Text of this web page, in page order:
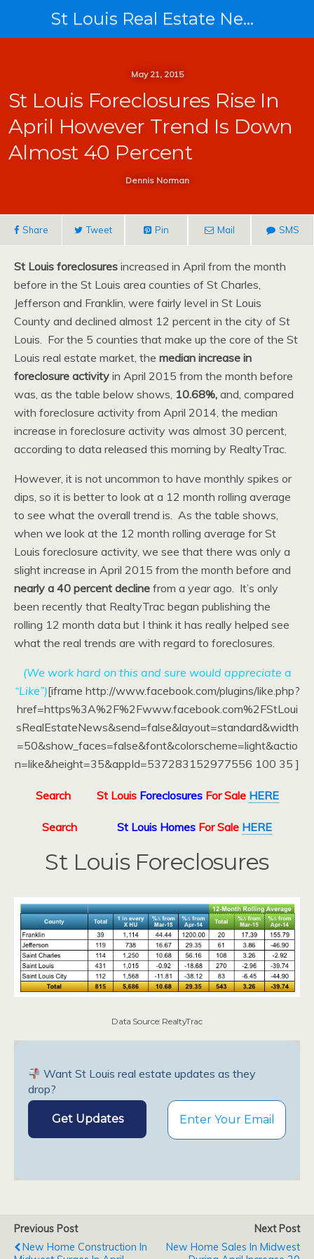
St Louis Real Estate News
May 21, 2015
St Louis Foreclosures Rise In
April However Trend Is Down
Almost 40 Percent
Dennis Norman
Share Tweet Pin Mail SMS
St Louis foreclosures increased in April from the month
before in the St Louis area counties of St Charles,
Jefferson and Franklin, were fairly level in St Louis
County and declined almost 12 percent in the city of St
Louis. For the 5 counties that make up the core of the St
Louis real estate market, the median increase in
foreclosure activity in April 2015 from the month before
was, as the table below shows, 10.68%, and, compared
with foreclosure activity from April 2014, the median
increase in foreclosure activity was almost 30 percent,
according to data released this morning by RealtyTrac.
However, it is not uncommon to have monthly spikes or
dips, so it is better to look at a 12 month rolling average
to see what the overall trend is. As the table shows,
when we look at the 12 month rolling average for St
Louis foreclosure activity, we see that there was only a
slight increase in April 2015 from the month before and
nearly a 40 percent decline from a year ago. It’s only
been recently that RealtyTrac began publishing the
rolling 12 month data but I think it has really helped see
what the real trends are with regard to foreclosures.
(We work hard on this and sure would appreciate a
“Like”)[iframe http://www.facebook.com/plugins/like.php?
href=https%3A%2F%2Fwww.facebook.com%2FStLoui
sRealEstateNews&send=false&layout=standard&width
=50&show_faces=false&font&colorscheme=light&actio
n=like&height=35&appId=537283152977556 100 35 ]
Search St Louis ForeclosuresFor Sale HERE
Search St Louis Homes For Sale HERE
St Louis Foreclosures
Data Source: RealtyTrac
Want St Louis real estate updates as they
drop?
Previous Post
New Home Construction In
Next Post
New Home Sales In Midwest